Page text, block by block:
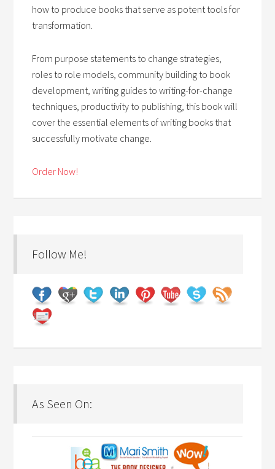
how to produce books that serve as potent tools for
transformation.
From purpose statements to change strategies,
roles to role models, community building to book
development, writing guides to writing-for-change
techniques, productivity to publishing, this book will
cover the essential elements of writing books that
successfully motivate change.
Order Now!
Follow Me!
As Seen On: